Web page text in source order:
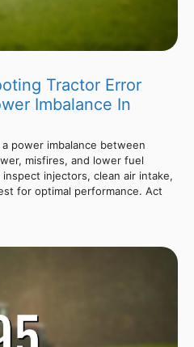
Tractor Error
Imbalance In
power imbalance between
misfires, and lower fuel
injectors, clean air intake,
for optimal performance. Act